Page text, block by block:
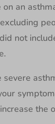
on an
not
severe
the